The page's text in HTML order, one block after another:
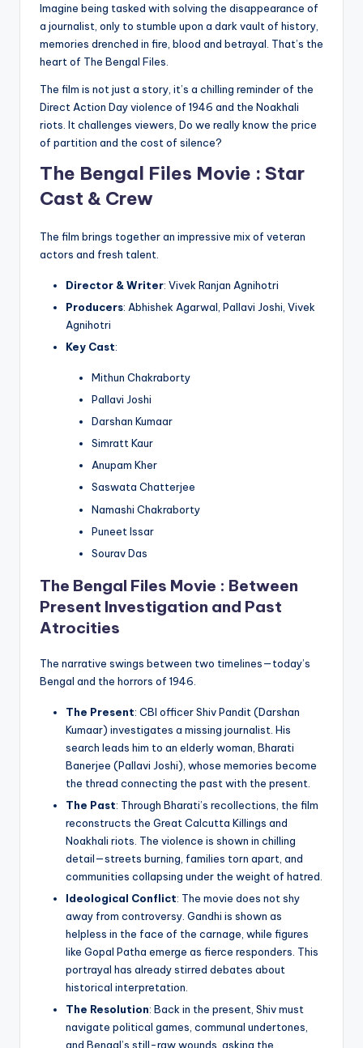
Imagine being tasked with solving the disappearance of
a journalist, only to stumble upon a dark vault of history,
memories drenched in fire, blood and betrayal. That’s the
heart of The Bengal Files.
The film is not just a story, it’s a chilling reminder of the
Direct Action Day violence of 1946 and the Noakhali
riots. It challenges viewers, Do we really know the price
of partition and the cost of silence?
The Bengal Files Movie : Star
Cast & Crew
The film brings together an impressive mix of veteran
actors and fresh talent.
Director & Writer: Vivek Ranjan Agnihotri
Producers: Abhishek Agarwal, Pallavi Joshi, Vivek
Agnihotri
Key Cast:
Mithun Chakraborty
Pallavi Joshi
Darshan Kumaar
Simratt Kaur
Anupam Kher
Saswata Chatterjee
Namashi Chakraborty
Puneet Issar
Sourav Das
The Bengal Files Movie : Between
Present Investigation and Past
Atrocities
The narrative swings between two timelines—today’s
Bengal and the horrors of 1946.
The Present: CBI officer Shiv Pandit (Darshan
Kumaar) investigates a missing journalist. His
search leads him to an elderly woman, Bharati
Banerjee (Pallavi Joshi), whose memories become
the thread connecting the past with the present.
The Past: Through Bharati’s recollections, the film
reconstructs the Great Calcutta Killings and
Noakhali riots. The violence is shown in chilling
detail—streets burning, families torn apart, and
communities collapsing under the weight of hatred.
Ideological Conflict: The movie does not shy
away from controversy. Gandhi is shown as
helpless in the face of the carnage, while figures
like Gopal Patha emerge as fierce responders. This
portrayal has already stirred debates about
historical interpretation.
The Resolution: Back in the present, Shiv must
navigate political games, communal undertones,
and Bengal’s still-raw wounds, asking the